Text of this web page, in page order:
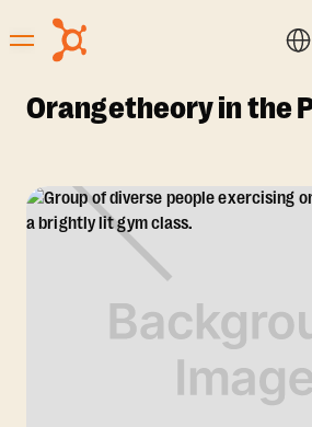
Orangetheory in the